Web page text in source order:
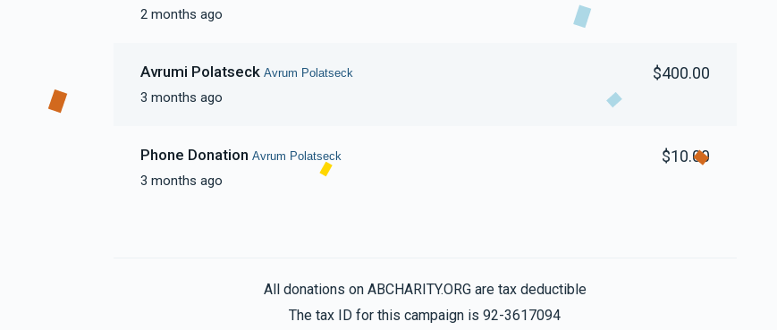
2 months ago
Avrumi Polatseck Avrum Polatseck
3 months ago
$400.00
Phone Donation Avrum Polatseck
3 months ago
$10.00
All donations on ABCHARITY.ORG are tax deductible
The tax ID for this campaign is 92-3617094